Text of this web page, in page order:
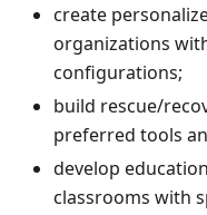
create
organizations
configurations;
build rescue/
preferred tools
develop
classrooms with